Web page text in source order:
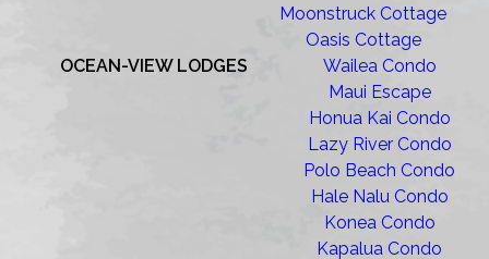
Moonstruck Cottage
Oasis Cottage
OCEAN-VIEW LODGES
Wailea Condo
Maui Escape
Honua Kai Condo
Lazy River Condo
Polo Beach Condo
Hale Nalu Condo
Konea Condo
Kapalua Condo